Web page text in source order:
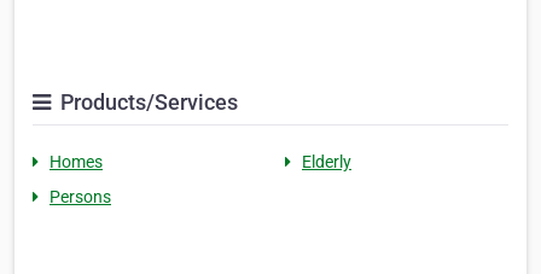
Products/Services
Homes
Elderly
Persons